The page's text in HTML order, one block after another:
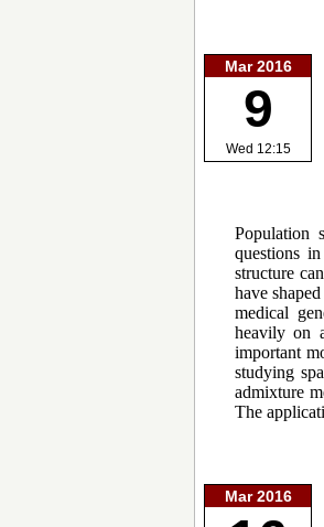
Mar 2016
9
Wed 12:15
Population
questions
structure
have
medical
heavily on
important
studying
admixture
The
Mar 2016